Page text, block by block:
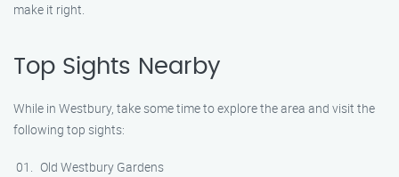
make it right.
Top Sights Nearby
While in Westbury, take some time to explore the area and visit the
following top sights:
Old Westbury Gardens